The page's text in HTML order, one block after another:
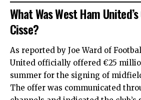
What Was West Ham
Cisse?
As reported by Joe Ward of
United officially offered €25
summer for the signing of
The offer was communicated